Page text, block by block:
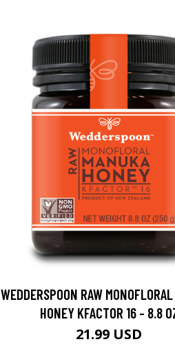
WEDDERSPOON RAW
HONEY KFACTOR 16 - 8.8
21.99 USD